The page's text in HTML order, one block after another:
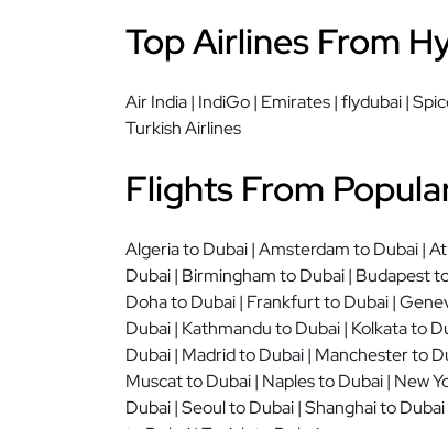
Top Airlines From
Air India | IndiGo | Emirates | flydubai |
Turkish Airlines
Flights From
Algeria to Dubai | Amsterdam to Dubai |
Dubai | Birmingham to Dubai | Budapest
Doha to Dubai | Frankfurt to Dubai |
Dubai | Kathmandu to Dubai | Kolkata to
Dubai | Madrid to Dubai | Manchester to
Muscat to Dubai | Naples to Dubai | New
Dubai | Seoul to Dubai | Shanghai to